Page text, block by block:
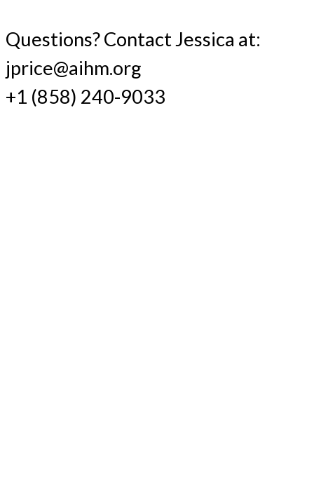
Questions? Contact Jessica at:
jprice@aihm.org
+1 (858) 240-9033